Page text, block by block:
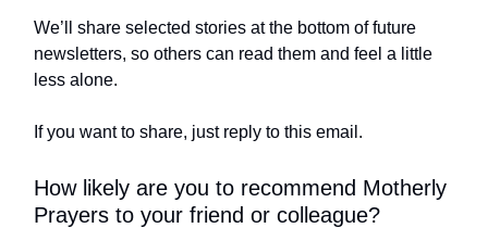
We’ll share selected stories at the bottom of future
newsletters, so others can read them and feel a little
less alone.
If you want to share, just reply to this email.
How likely are you to recommend Motherly
Prayers to your friend or colleague?